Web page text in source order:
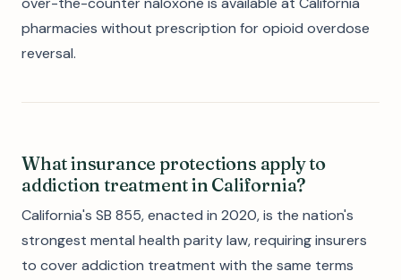
pharmacies without prescription for opioid overdose
reversal.
What insurance protections apply to
addiction treatment in California?
California's SB 855, enacted in 2020, is the nation's
strongest mental health parity law, requiring insurers
to cover addiction treatment with the same terms